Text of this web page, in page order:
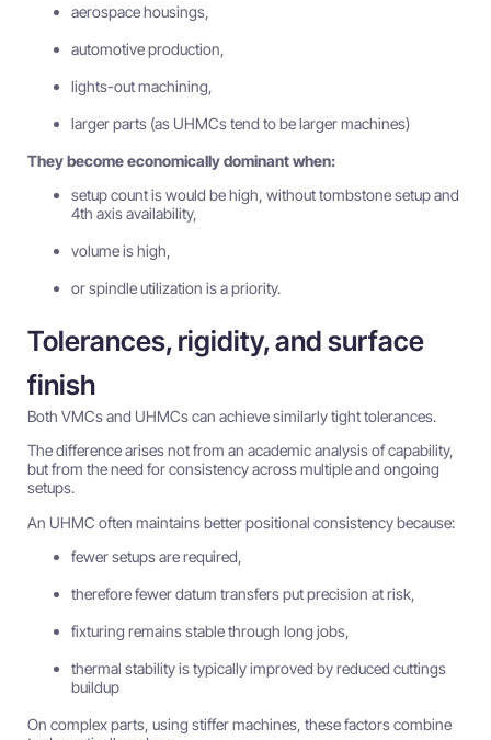
aerospace housings,
automotive production,
lights-out machining,
larger parts (as UHMCs tend to be larger machines)
They become economically dominant when:
setup count is would be high, without tombstone setup and
4th axis availability,
volume is high,
or spindle utilization is a priority.
Tolerances, rigidity, and surface
finish
Both VMCs and UHMCs can achieve similarly tight tolerances.
The difference arises not from an academic analysis of capability,
but from the need for consistency across multiple and ongoing
setups.
An UHMC often maintains better positional consistency because:
fewer setups are required,
therefore fewer datum transfers put precision at risk,
fixturing remains stable through long jobs,
thermal stability is typically improved by reduced cuttings
buildup
On complex parts, using stiffer machines, these factors combine